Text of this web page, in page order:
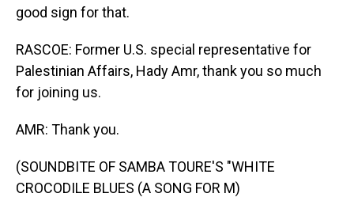
good sign for that.
RASCOE: Former U.S. special representative for
Palestinian Affairs, Hady Amr, thank you so much
for joining us.
AMR: Thank you.
(SOUNDBITE OF SAMBA TOURE'S "WHITE
CROCODILE BLUES (A SONG FOR M)